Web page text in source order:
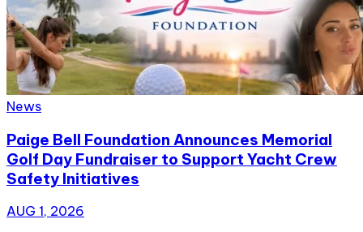
News
Paige Bell Foundation Announces Memorial
Golf Day Fundraiser to Support Yacht Crew
Safety Initiatives
AUG 1, 2026